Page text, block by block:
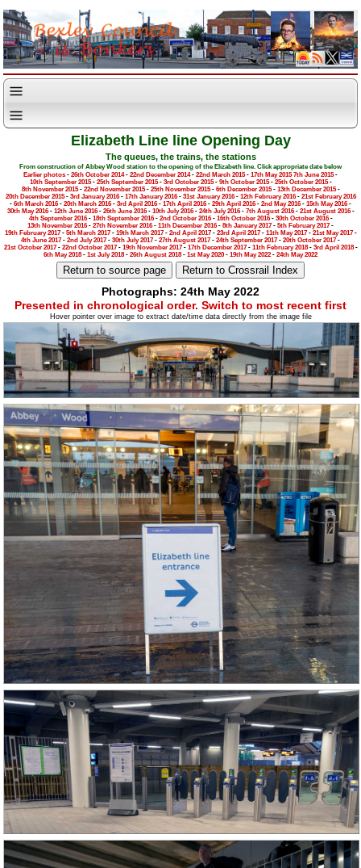
Elizabeth Line line Opening Day
The queues, the trains, the stations
From construction of Abbey Wood station to the opening of the Elizabeth line. Click appropriate date below
Earlier photos - 26th October 2014- 22nd December 2014- 22nd March 2015- 17th May 2015 7th June 2015-
10th September 2015- 25th September 2015- 3rd October 2015- 9th October 2015- 25th October 2015-
8th November 2015- 22nd November 2015- 25th November 2015- 6th December 2015- 13th December 2015-
20th December 2015- 3rd January 2016- 17th January 2016- 31st January 2016- 12th February 2016- 21st February 2016
- 6th March 2016- 20th March 2016- 3rd April 2016- 17th April 2016- 29th April 2016- 2nd May 2016- 15th May 2016-
30th May 2016- 12th June 2016- 26th June 2016- 10th July 2016- 24th July 2016- 7th August 2016- 21st August 2016-
4th September 2016- 18th September 2016- 2nd October 2016- 16th October 2016- 30th October 2016-
13th November 2016- 27th November 2016- 11th December 2016- 8th January 2017 - 5th February 2017 -
19th February 2017- 5th March 2017- 19th March 2017- 2nd April 2017- 23rd April 2017- 11th May 2017- 21st May 2017-
4th June 2017 - 2nd July 2017 - 30th July 2017 - 27th August 2017 - 24th September 2017 - 20th October 2017 -
21st October 2017- 22nd October 2017- 19th November 2017- 17th December 2017- 11th February 2018- 3rd April 2018-
6th May 2018- 1st July 2018- 26th August 2018- 1st May 2020 - 19th May 2022 - 24th May 2022
Photographs: 24th May 2022
Presented in chronological order. Switch to most recent first
Hover pointer over image to extract date/time data directly from the image file